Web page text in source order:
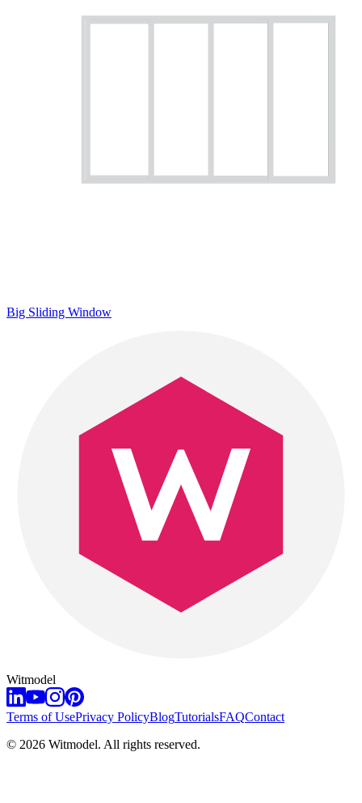
Big Sliding Window
Witmodel
Terms of UsePrivacy PolicyBlogTutorialsFAQContact
© 2026 Witmodel. All rights reserved.